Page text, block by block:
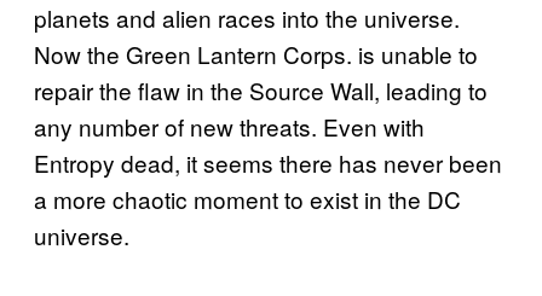
planets and alien races into the universe.
Now the Green Lantern Corps. is unable to
repair the flaw in the Source Wall, leading to
any number of new threats. Even with
Entropy dead, it seems there has never been
a more chaotic moment to exist in the DC
universe.